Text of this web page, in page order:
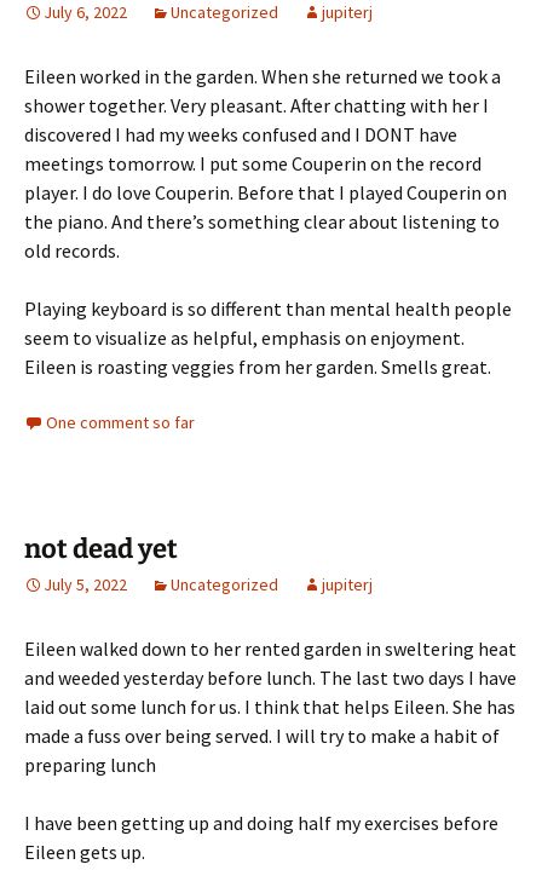
July 6, 2022 Uncategorized jupiterj
Eileen worked in the garden. When she returned we took a
shower together. Very pleasant. After chatting with her I
discovered I had my weeks confused and I DONT have
meetings tomorrow. I put some Couperin on the record
player. I do love Couperin. Before that I played Couperin on
the piano. And there’s something clear about listening to
old records.
Playing keyboard is so different than mental health people
seem to visualize as helpful, emphasis on enjoyment.
Eileen is roasting veggies from her garden. Smells great.
One comment so far
not dead yet
July 5, 2022 Uncategorized jupiterj
Eileen walked down to her rented garden in sweltering heat
and weeded yesterday before lunch. The last two days I have
laid out some lunch for us. I think that helps Eileen. She has
made a fuss over being served. I will try to make a habit of
preparing lunch
I have been getting up and doing half my exercises before
Eileen gets up.